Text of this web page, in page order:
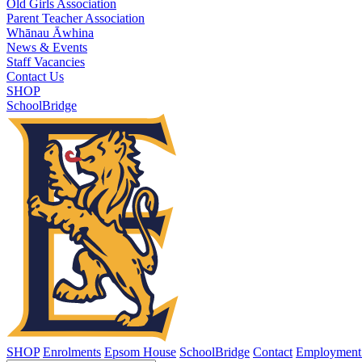
Old Girls Association
Parent Teacher Association
Whānau Āwhina
News & Events
Staff Vacancies
Contact Us
SHOP
SchoolBridge
SHOP Enrolments Epsom House SchoolBridge Contact